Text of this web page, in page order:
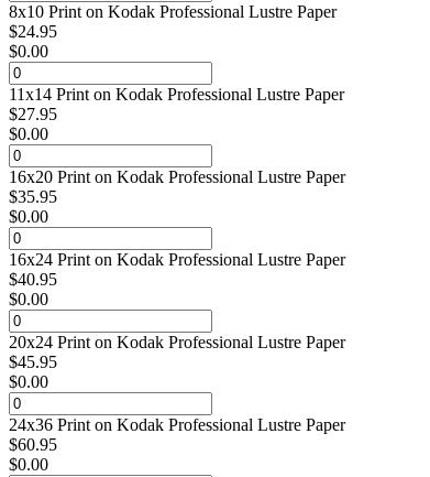
8x10 Print on Kodak Professional Lustre Paper
$24.95
$0.00
11x14 Print on Kodak Professional Lustre Paper
$27.95
$0.00
16x20 Print on Kodak Professional Lustre Paper
$35.95
$0.00
16x24 Print on Kodak Professional Lustre Paper
$40.95
$0.00
20x24 Print on Kodak Professional Lustre Paper
$45.95
$0.00
24x36 Print on Kodak Professional Lustre Paper
$60.95
$0.00